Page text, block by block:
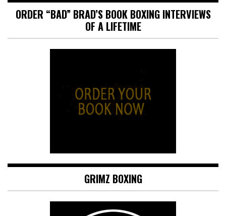
ORDER “BAD” BRAD’S BOOK BOXING INTERVIEWS
OF A LIFETIME
GRIMZ BOXING